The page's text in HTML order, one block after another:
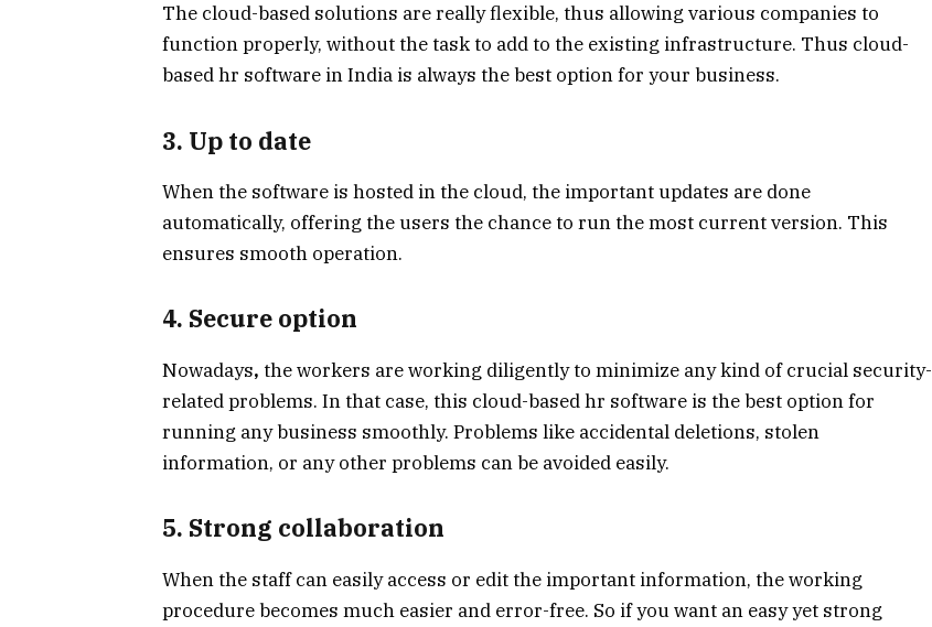
The cloud-based solutions are really flexible, thus allowing various companies to
function properly, without the task to add to the existing infrastructure. Thus cloud-
based hr software in India is always the best option for your business.
3. Up to date
When the software is hosted in the cloud, the important updates are done
automatically, offering the users the chance to run the most current version. This
ensures smooth operation.
4. Secure option
Nowadays, the workers are working diligently to minimize any kind of crucial security-
related problems. In that case, this cloud-based hr software is the best option for
running any business smoothly. Problems like accidental deletions, stolen
information, or any other problems can be avoided easily.
5. Strong collaboration
When the staff can easily access or edit the important information, the working
procedure becomes much easier and error-free. So if you want an easy yet strong